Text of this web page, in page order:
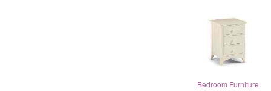
Bedroom Furniture